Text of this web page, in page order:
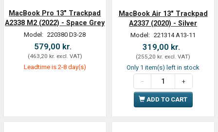
MacBook Pro 13" Trackpad
A2338 M2 (2022) - Space Grey
Model: 220380 D3-28
579,00 kr.
(463,20 kr. excl. VAT)
Leadtime is 2-8 day(s)
MacBook Air 13" Trackpad
A2337 (2020) - Silver
Model: 221314 A13-11
319,00 kr.
(255,20 kr. excl. VAT)
Only 1 item(s) left in stock
ADD TO CART